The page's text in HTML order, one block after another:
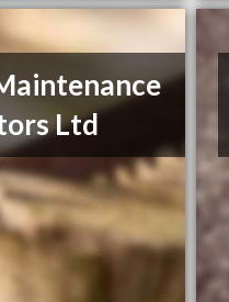
Ltd